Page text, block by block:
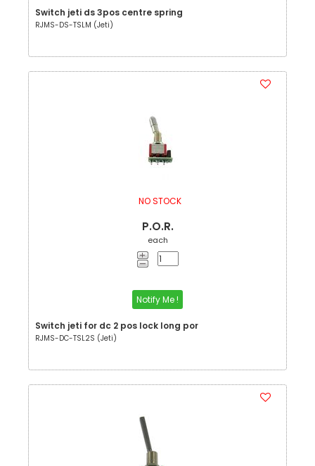
Switch jeti ds 3pos centre spring
RJMS-DS-TSLM (Jeti)
NO STOCK
P.O.R.
each
Notify Me !
Switch jeti for dc 2 pos lock long por
RJMS-DC-TSL2S (Jeti)